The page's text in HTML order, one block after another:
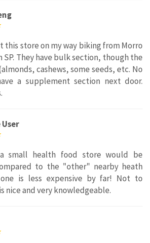
this store on my way biking from Morro
SP. They have bulk section, though the
cashews, some seeds, etc. No
a supplement section next door.
small health food store would be
to the "other" nearby heath
is less expensive by far! Not to
nice and very knowledgeable.